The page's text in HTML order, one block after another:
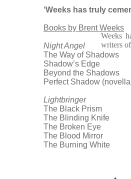
‘Weeks has truly
Books by Brent Weeks
Night Angel
The Way of Shadows
Shadow’s Edge
Beyond the Shadows
Perfect Shadow
Lightbringer
The Black Prism
The Blinding Knife
The Broken Eye
The Blood Mirror
The Burning White
Weeks
writers